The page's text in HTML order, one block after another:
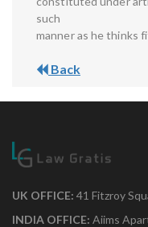
such
manner as he thinks
Back
UK OFFICE: 41 Fitzroy
INDIA OFFICE: Aiims